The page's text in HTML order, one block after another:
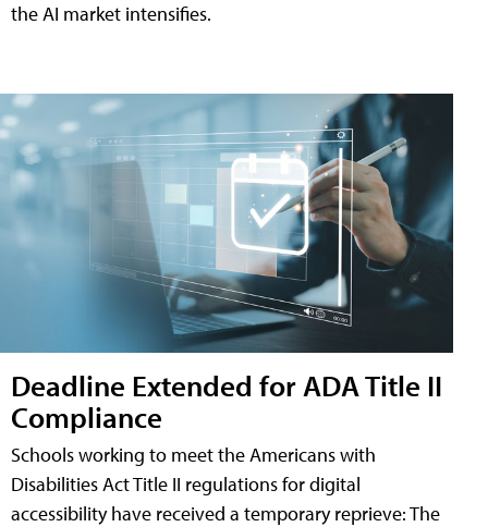
the AI market intensifies.
Deadline Extended for ADA Title II
Compliance
Schools working to meet the Americans with
Disabilities Act Title II regulations for digital
accessibility have received a temporary reprieve: The